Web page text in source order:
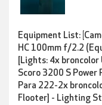
Equipment List:
HC 100mm f/2.2
[Lights: 4x
Scoro 3200 S Power
Para 222-2x
Flooter] - Lighting